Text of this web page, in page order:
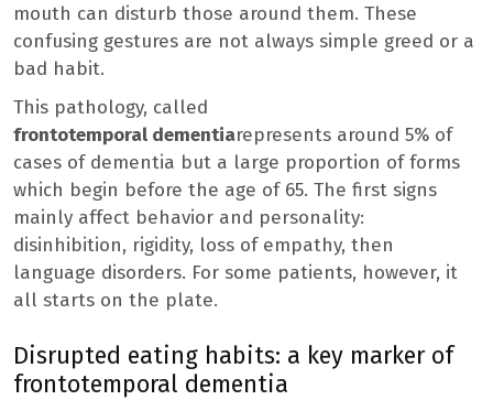
mouth can disturb those around them. These
confusing gestures are not always simple greed or a
bad habit.
This pathology, called
frontotemporal dementiarepresents around 5% of
cases of dementia but a large proportion of forms
which begin before the age of 65. The first signs
mainly affect behavior and personality:
disinhibition, rigidity, loss of empathy, then
language disorders. For some patients, however, it
all starts on the plate.
Disrupted eating habits: a key marker of
frontotemporal dementia